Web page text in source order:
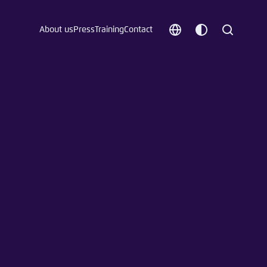
ChooseCustomize
Search
About us Press TrainingContact